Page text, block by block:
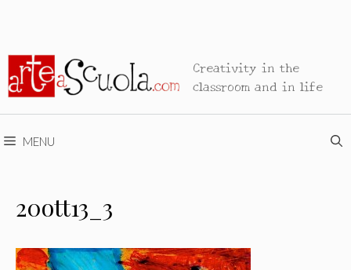
Creativity in the
classroom and in life
MENU
20ott13_3